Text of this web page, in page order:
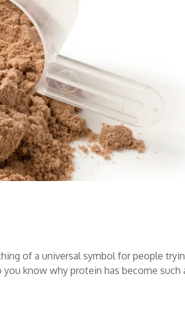
of a universal symbol for people
know why protein has become such